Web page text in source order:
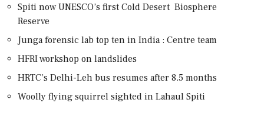
Spiti now UNESCO’s first Cold Desert Biosphere
Reserve
Junga forensic lab top ten in India : Centre team
HFRI workshop on landslides
HRTC’s Delhi-Leh bus resumes after 8.5 months
Woolly flying squirrel sighted in Lahaul Spiti